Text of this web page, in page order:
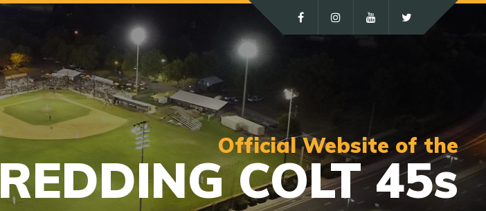
Official Website of the
REDDING COLT 45s